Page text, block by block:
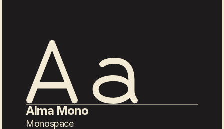
Alma Mono
Monospace